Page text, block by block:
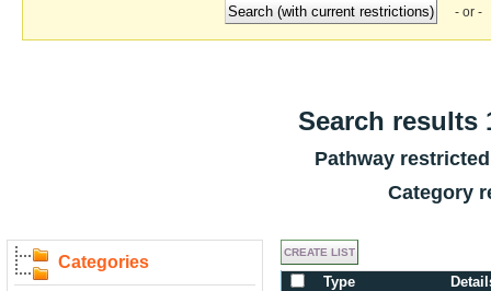
- or -
Search
Pathway
Category
Categories
Type